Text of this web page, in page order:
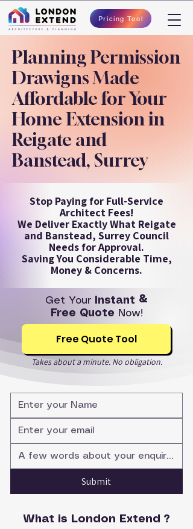
Pricing Tool
Planning Permission
Drawigns Made
Affordable for Your
Home Extension in
Reigate and
Banstead, Surrey
Stop Paying for Full-Service
Architect Fees!
We Deliver Exactly What Reigate
and Banstead, Surrey Council
Needs for Approval.
Saving You Considerable Time,
Money & Concerns.
Get Your
Instant &
Free Quote Now!
Free Quote Tool
Takes about a minute. No obligation.
Submit
What is London Extend ?